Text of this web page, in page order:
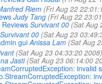
Riem (Fri Aug 22
Judy Tang (Fri Aug 22
Survivant 00 (Sat Aug
Survivant 00 (Sat Aug 23
gui Anissa Lam (Sat Aug
(Sat Aug 23 04:33:20 2008)
Jasti (Sat Aug 23 06:14:00
invalid